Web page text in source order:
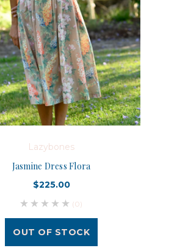
Lazybones
Jasmine Dress Flora
$225.00
(0)
OUT OF STOCK